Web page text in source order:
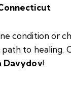
condition or
to healing.
Davydov!